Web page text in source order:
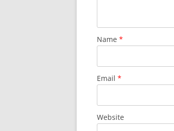
Name *
Email *
Website